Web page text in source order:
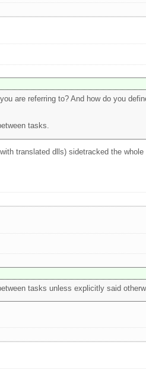
are referring to? And how do you
tasks.
translated dlls) sidetracked the
tasks unless explicitly said